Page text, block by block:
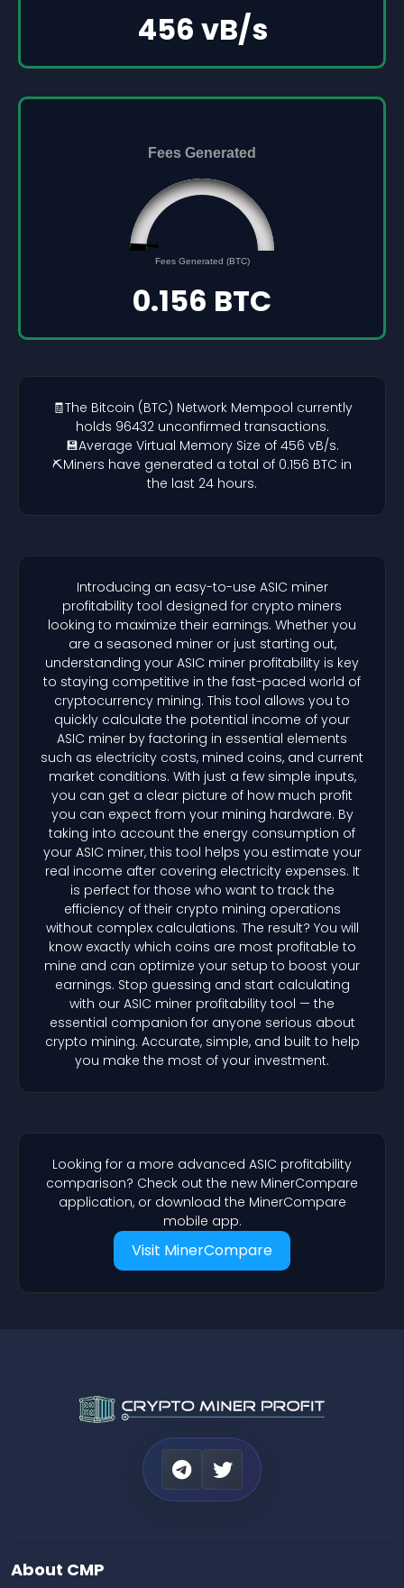
456 vB/s
Fees Generated
Fees Generated (BTC)
0.156 BTC
🧾The Bitcoin (BTC) Network Mempool currently
holds 96432 unconfirmed transactions.
💾Average Virtual Memory Size of 456 vB/s.
⛏️Miners have generated a total of 0.156 BTC in
the last 24 hours.
Introducing an easy-to-use ASIC miner
profitability tool designed for crypto miners
looking to maximize their earnings. Whether you
are a seasoned miner or just starting out,
understanding your ASIC miner profitability is key
to staying competitive in the fast-paced world of
cryptocurrency mining. This tool allows you to
quickly calculate the potential income of your
ASIC miner by factoring in essential elements
such as electricity costs, mined coins, and current
market conditions. With just a few simple inputs,
you can get a clear picture of how much profit
you can expect from your mining hardware. By
taking into account the energy consumption of
your ASIC miner, this tool helps you estimate your
real income after covering electricity expenses. It
is perfect for those who want to track the
efficiency of their crypto mining operations
without complex calculations. The result? You will
know exactly which coins are most profitable to
mine and can optimize your setup to boost your
earnings. Stop guessing and start calculating
with our ASIC miner profitability tool — the
essential companion for anyone serious about
crypto mining. Accurate, simple, and built to help
you make the most of your investment.
Looking for a more advanced ASIC profitability
comparison? Check out the new MinerCompare
application, or download the MinerCompare
mobile app.
Visit MinerCompare
About CMP